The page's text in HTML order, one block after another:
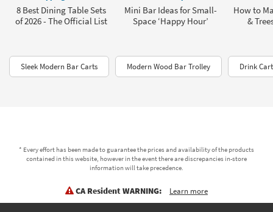
8 Best Dining Table Sets
of 2026 - The Official List
Mini Bar Ideas for Small-
Space ‘Happy Hour’
How to
&
Sleek Modern Bar Carts Modern Wood Bar Trolley Drink
* Every effort has been made to guarantee the prices and availability of the products
contained in this website, however in the event there are discrepancies in-store
information will take precedence.
CA Resident WARNING: Learn more